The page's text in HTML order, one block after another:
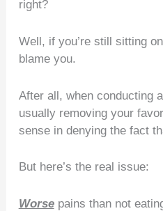
right?
Well, if you’re still sitting
blame you.
After all, when conducting
usually removing your
sense in denying the fact
But here’s the real issue:
Worsepains than not